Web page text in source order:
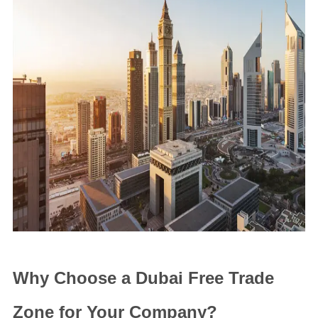
Why Choose a Dubai Free Trade
Zone for Your Company?